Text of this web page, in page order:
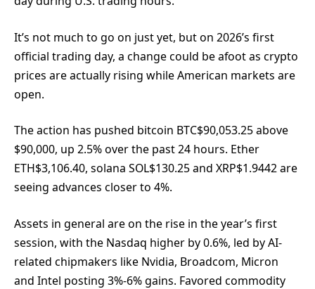
It’s not much to go on just yet, but on 2026’s first
official trading day, a change could be afoot as crypto
prices are actually rising while American markets are
open.
The action has pushed bitcoin BTC$90,053.25above
$90,000, up 2.5% over the past 24 hours. Ether
ETH$3,106.40, solana SOL$130.25and XRP$1.9442are
seeing advances closer to 4%.
Assets in general are on the rise in the year’s first
session, with the Nasdaq higher by 0.6%, led by AI-
related chipmakers like Nvidia, Broadcom, Micron
and Intel posting 3%-6% gains. Favored commodity